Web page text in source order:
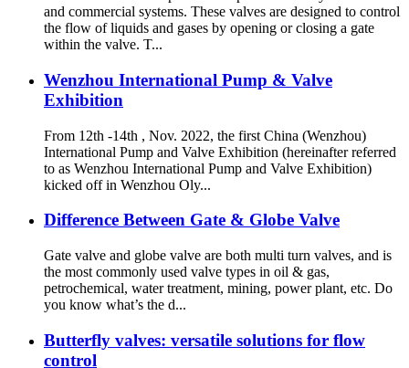
and commercial systems. These valves are designed to control
the flow of liquids and gases by opening or closing a gate
within the valve. T...
Wenzhou International Pump & Valve
Exhibition
From 12th -14th , Nov. 2022, the first China (Wenzhou)
International Pump and Valve Exhibition (hereinafter referred
to as Wenzhou International Pump and Valve Exhibition)
kicked off in Wenzhou Oly...
Difference Between Gate & Globe Valve
Gate valve and globe valve are both multi turn valves, and is
the most commonly used valve types in oil & gas,
petrochemical, water treatment, mining, power plant, etc. Do
you know what’s the d...
Butterfly valves: versatile solutions for flow
control